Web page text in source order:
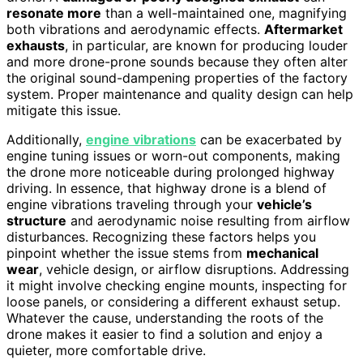
resonate more than a well-maintained one, magnifying
both vibrations and aerodynamic effects. Aftermarket
exhausts, in particular, are known for producing louder
and more drone-prone sounds because they often alter
the original sound-dampening properties of the factory
system. Proper maintenance and quality design can help
mitigate this issue.
Additionally, engine vibrations can be exacerbated by
engine tuning issues or worn-out components, making
the drone more noticeable during prolonged highway
driving. In essence, that highway drone is a blend of
engine vibrations traveling through your vehicle’s
structure and aerodynamic noise resulting from airflow
disturbances. Recognizing these factors helps you
pinpoint whether the issue stems from mechanical
wear, vehicle design, or airflow disruptions. Addressing
it might involve checking engine mounts, inspecting for
loose panels, or considering a different exhaust setup.
Whatever the cause, understanding the roots of the
drone makes it easier to find a solution and enjoy a
quieter, more comfortable drive.